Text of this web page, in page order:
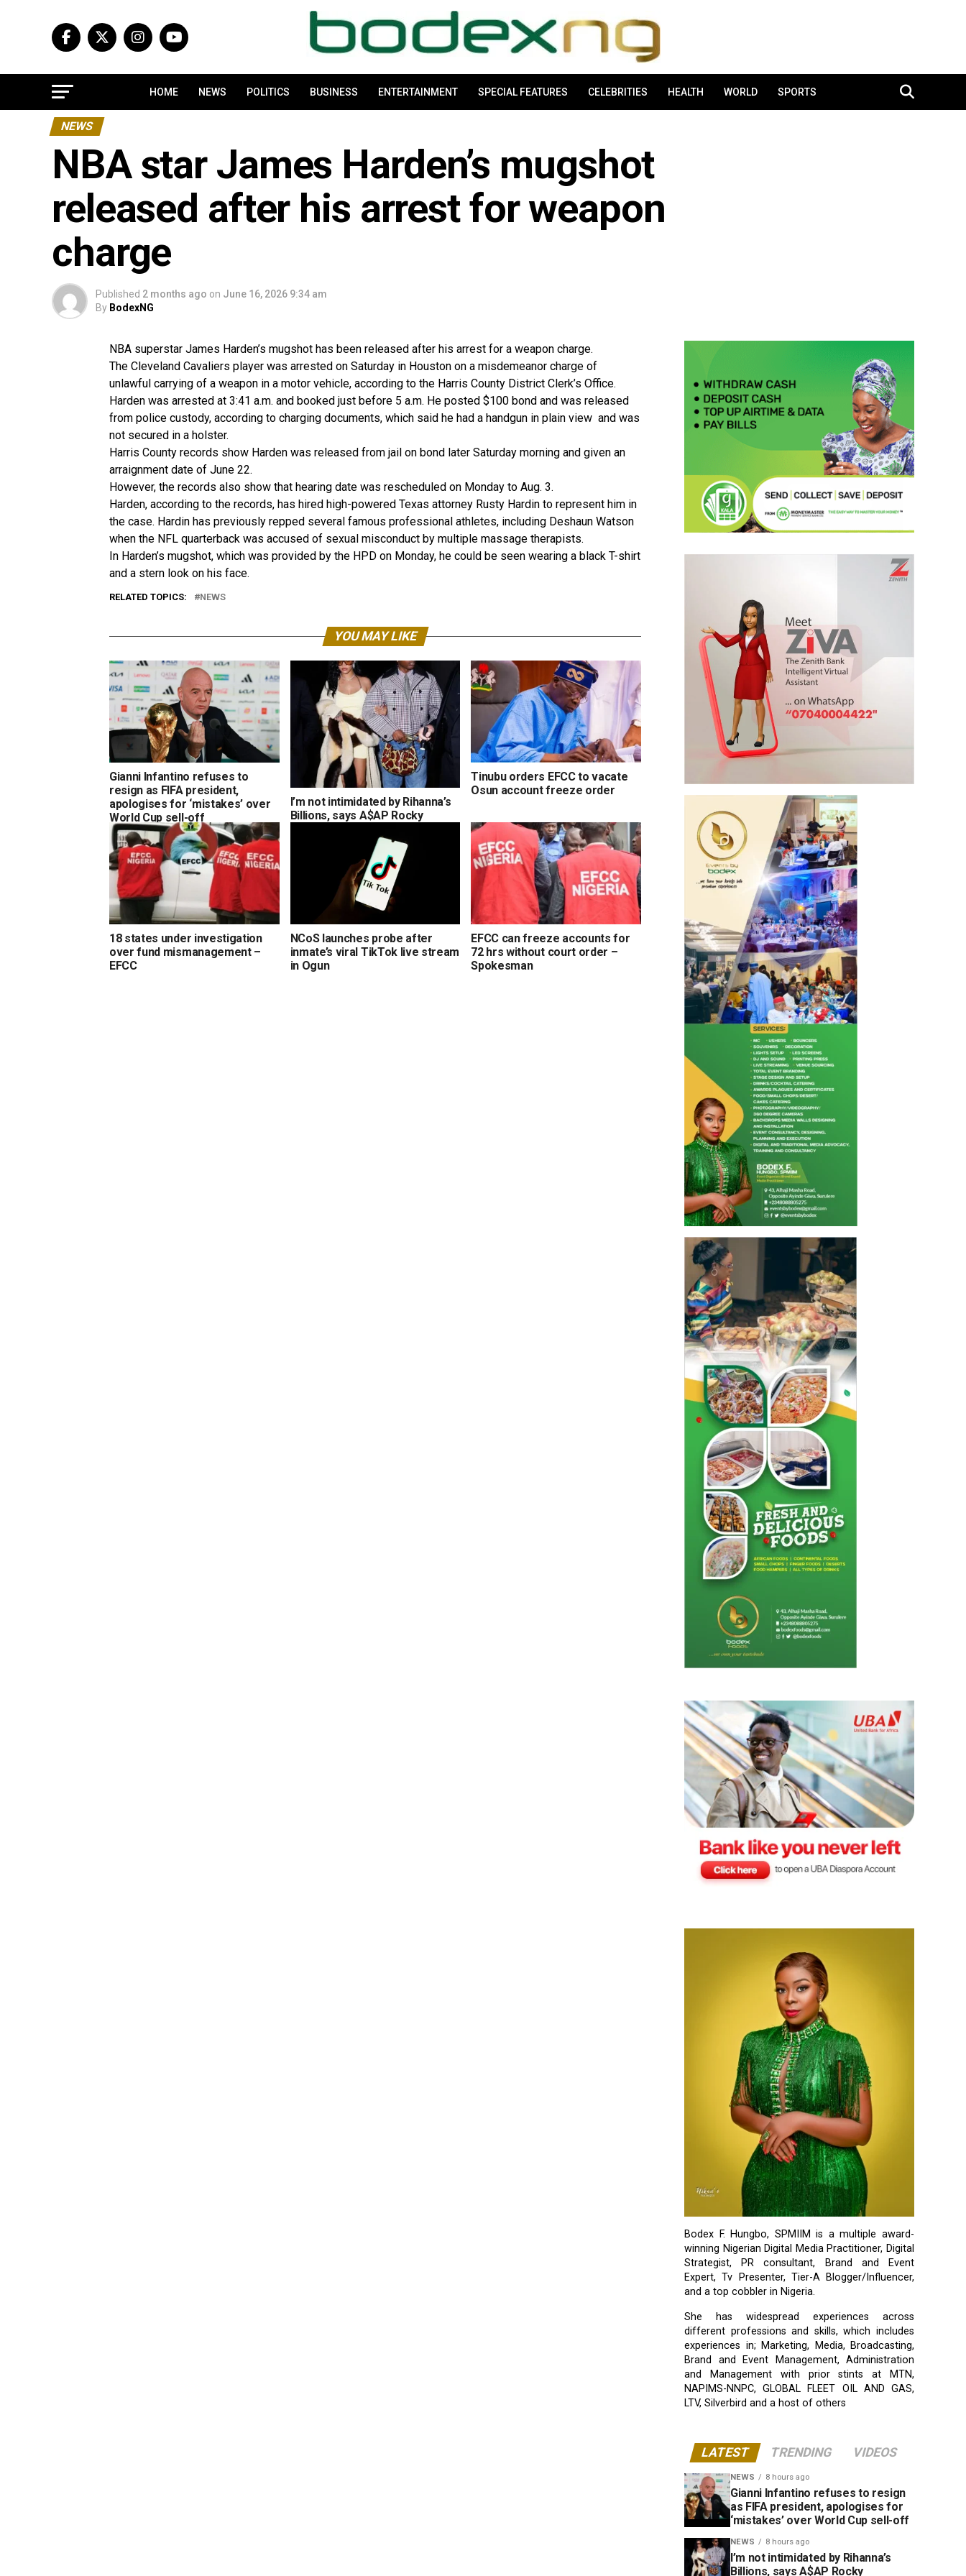
HOME NEWS POLITICS BUSINESS ENTERTAINMENT SPECIAL FEATURES CELEBRITIES HEALTH WORLD SPORTS
NEWS
NBA star James Harden’s mugshot
released after his arrest for weapon
charge
Published 2 months ago on June 16, 2026 9:34 am
By BodexNG
NBA superstar James Harden’s mugshot has been released after his arrest for a weapon charge.
The Cleveland Cavaliers player was arrested on Saturday in Houston on a misdemeanor charge of
unlawful carrying of a weapon in a motor vehicle, according to the Harris County District Clerk’s Office.
Harden was arrested at 3:41 a.m. and booked just before 5 a.m. He posted $100 bond and was released
from police custody, according to charging documents, which said he had a handgun in plain view and was
not secured in a holster.
Harris County records show Harden was released from jail on bond later Saturday morning and given an
arraignment date of June 22.
However, the records also show that hearing date was rescheduled on Monday to Aug. 3.
Harden, according to the records, has hired high-powered Texas attorney Rusty Hardin to represent him in
the case. Hardin has previously repped several famous professional athletes, including Deshaun Watson
when the NFL quarterback was accused of sexual misconduct by multiple massage therapists.
In Harden’s mugshot, which was provided by the HPD on Monday, he could be seen wearing a black T-shirt
and a stern look on his face.
RELATED TOPICS: NEWS
YOU MAY LIKE
Gianni Infantino refuses to
resign as FIFA president,
apologises for ‘mistakes’ over
World Cup sell-off
I’m not intimidated by Rihanna’s
Billions, says A$AP Rocky
Tinubu orders EFCC to vacate
Osun account freeze order
18 states under investigation
over fund mismanagement –
EFCC
NCoS launches probe after
inmate’s viral TikTok live stream
in Ogun
EFCC can freeze accounts for
72 hrs without court order –
Spokesman
Bodex F. Hungbo, SPMIIM is a multiple award-
winning Nigerian Digital Media Practitioner, Digital
Strategist, PR consultant, Brand and Event
Expert, Tv Presenter, Tier-A Blogger/Influencer,
and a top cobbler in Nigeria.
She has widespread experiences across
different professions and skills, which includes
experiences in; Marketing, Media, Broadcasting,
Brand and Event Management, Administration
and Management with prior stints at MTN,
NAPIMS-NNPC, GLOBAL FLEET OIL AND GAS,
LTV, Silverbird and a host of others
LATEST TRENDING VIDEOS
NEWS 8 hours ago
Gianni Infantino refuses to resign
as FIFA president, apologises for
‘mistakes’ over World Cup sell-off
NEWS 8 hours ago
I’m not intimidated by Rihanna’s
Billions, says A$AP Rocky